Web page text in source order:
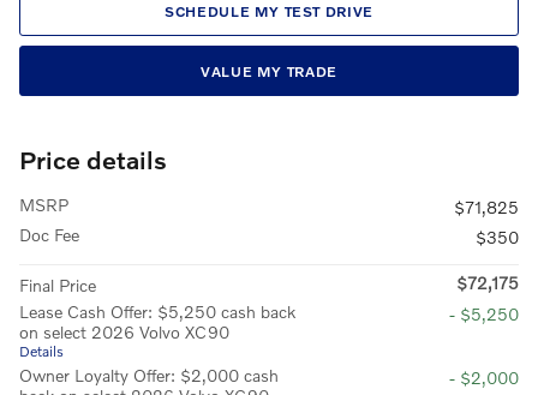
SCHEDULE MY TEST DRIVE
VALUE MY TRADE
Price details
MSRP
$71,825
Doc Fee
$350
Final Price
$72,175
Lease Cash Offer: $5,250 cash back
on select 2026 Volvo XC90
Details
- $5,250
Owner Loyalty Offer: $2,000 cash
- $2,000